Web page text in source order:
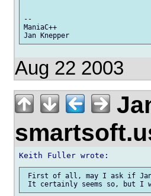
--
ManiaC++
Aug 22 2003
First of all, may I ask if Jan